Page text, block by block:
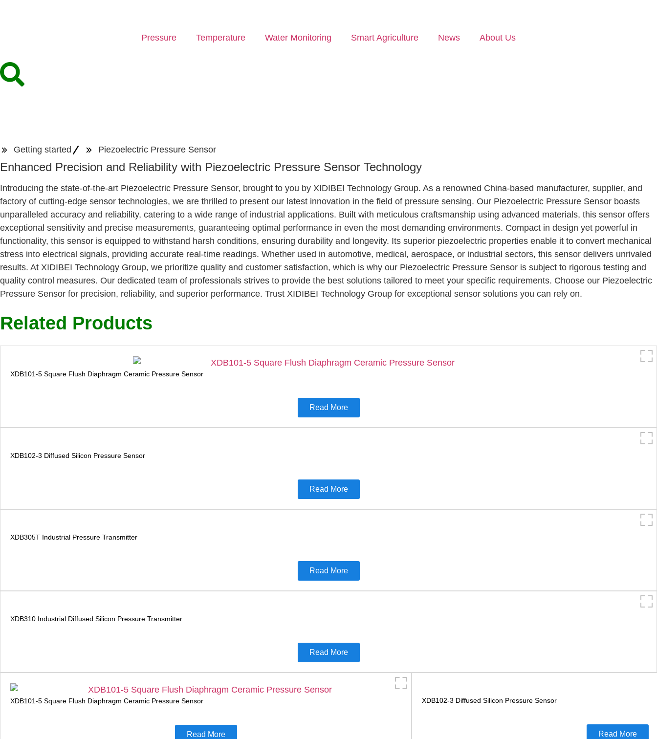
Pressure Temperature Water Monitoring Smart Agriculture News About Us
Getting started Piezoelectric Pressure Sensor
Enhanced Precision and Reliability with Piezoelectric Pressure Sensor Technology
Introducing the state-of-the-art Piezoelectric Pressure Sensor, brought to you by XIDIBEI Technology Group. As a renowned China-based manufacturer, supplier, and
factory of cutting-edge sensor technologies, we are thrilled to present our latest innovation in the field of pressure sensing. Our Piezoelectric Pressure Sensor boasts
unparalleled accuracy and reliability, catering to a wide range of industrial applications. Built with meticulous craftsmanship using advanced materials, this sensor offers
exceptional sensitivity and precise measurements, guaranteeing optimal performance in even the most demanding environments. Compact in design yet powerful in
functionality, this sensor is equipped to withstand harsh conditions, ensuring durability and longevity. Its superior piezoelectric properties enable it to convert mechanical
stress into electrical signals, providing accurate real-time readings. Whether used in automotive, medical, aerospace, or industrial sectors, this sensor delivers unrivaled
results. At XIDIBEI Technology Group, we prioritize quality and customer satisfaction, which is why our Piezoelectric Pressure Sensor is subject to rigorous testing and
quality control measures. Our dedicated team of professionals strives to provide the best solutions tailored to meet your specific requirements. Choose our Piezoelectric
Pressure Sensor for precision, reliability, and superior performance. Trust XIDIBEI Technology Group for exceptional sensor solutions you can rely on.
Related Products
XDB101-5 Square Flush Diaphragm Ceramic Pressure Sensor
Read More
XDB102-3 Diffused Silicon Pressure Sensor
Read More
XDB305T Industrial Pressure Transmitter
Read More
XDB310 Industrial Diffused Silicon Pressure Transmitter
Read More
XDB101-5 Square Flush Diaphragm Ceramic Pressure Sensor
Read More
XDB102-3 Diffused Silicon Pressure Sensor
Read More